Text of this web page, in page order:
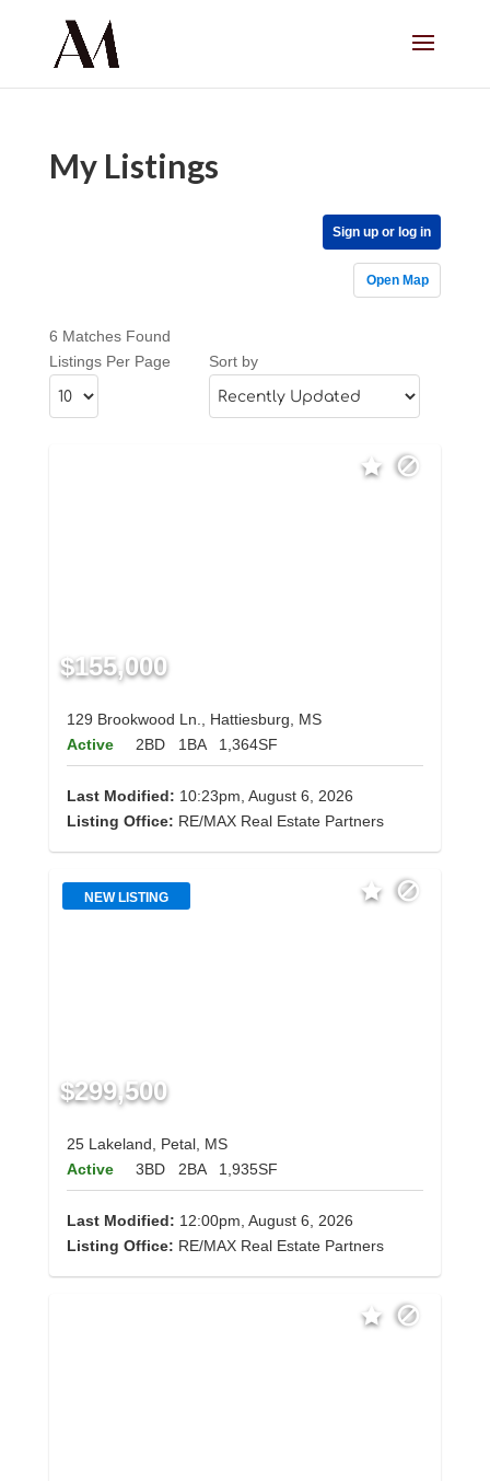
My Listings
Sign up or log in
Open Map
6 Matches Found
Listings Per Page
Sort by
$155,000
129 Brookwood Ln., Hattiesburg, MS
Active
2BD 1BA 1,364SF
Last Modified: 10:23pm, August 6, 2026
Listing Office: RE/MAX Real Estate Partners
NEW LISTING
$299,500
25 Lakeland, Petal, MS
Active
3BD 2BA 1,935SF
Last Modified: 12:00pm, August 6, 2026
Listing Office: RE/MAX Real Estate Partners